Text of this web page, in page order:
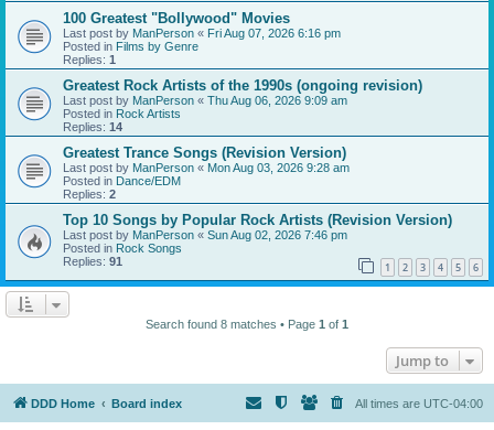
100 Greatest "Bollywood" Movies
Last post by ManPerson « Fri Aug 07, 2026 6:16 pm
Posted in Films by Genre
Replies: 1
Greatest Rock Artists of the 1990s (ongoing revision)
Last post by ManPerson « Thu Aug 06, 2026 9:09 am
Posted in Rock Artists
Replies: 14
Greatest Trance Songs (Revision Version)
Last post by ManPerson « Mon Aug 03, 2026 9:28 am
Posted in Dance/EDM
Replies: 2
Top 10 Songs by Popular Rock Artists (Revision Version)
Last post by ManPerson « Sun Aug 02, 2026 7:46 pm
Posted in Rock Songs
Replies: 91 1 2 3 4 5 6
Search found 8 matches • Page 1 of 1
Jump to
DDD Home Board index All times are UTC-04:00